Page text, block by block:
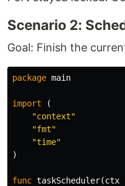
Scenario 2:
Goal: Finish the
package main
import
(
"context"
"fmt"
"time"
)
func taskScheduler(ctx